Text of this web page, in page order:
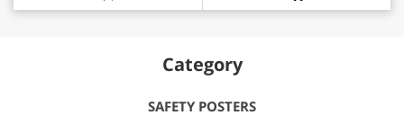
Category
SAFETY POSTERS